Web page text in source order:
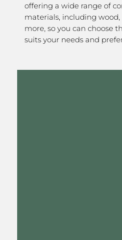
offering a wide range of
materials, including
more, so you can choose
suits your needs and